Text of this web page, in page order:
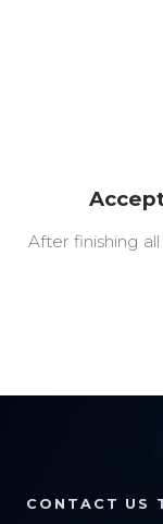
After finishing
CONTACT US